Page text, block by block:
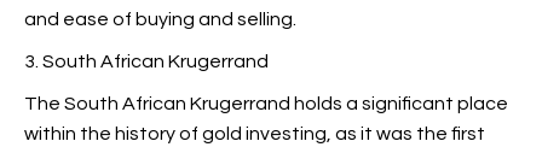
and ease of buying and selling.
3. South African Krugerrand
The South African Krugerrand holds a significant place
within the history of gold investing, as it was the first